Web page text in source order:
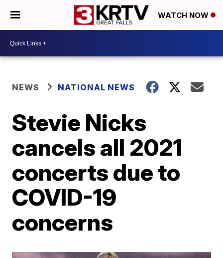
WATCH NOW
NEWS NATIONAL NEWS
Stevie Nicks
cancels all 2021
concerts due to
COVID-19
concerns